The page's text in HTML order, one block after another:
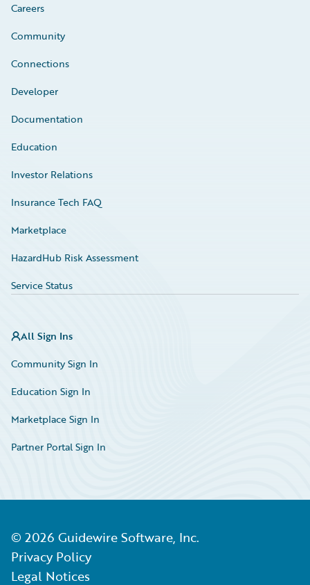
Careers
Community
Connections
Developer
Documentation
Education
Investor Relations
Insurance Tech FAQ
Marketplace
HazardHub Risk Assessment
Service Status
All Sign Ins
Community Sign In
Education Sign In
Marketplace Sign In
Partner Portal Sign In
© 2026 Guidewire Software, Inc.
Privacy Policy
Legal Notices